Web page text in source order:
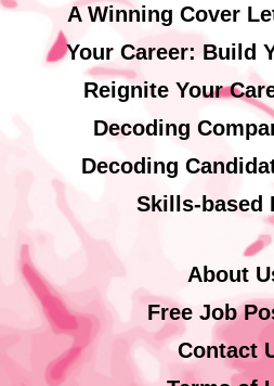
A Winning Cover
Your Career: Build
Reignite Your
Decoding
Decoding
Skills-based
About
Free Job
Contact